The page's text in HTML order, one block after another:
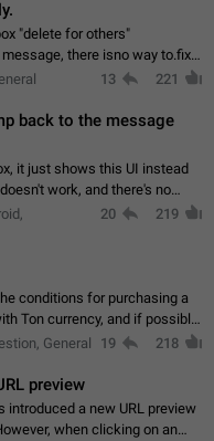
"delete for others"
isno way to.fix
and long press it, to re-
13 221
back to the message
it just shows this UI instead
work, and there's no
I suspect this might get
20 219
conditions for purchasing a
Ton currency, and if possible,
aware of the country's
General 19 218
preview
introduced a new URL preview
when clicking on an